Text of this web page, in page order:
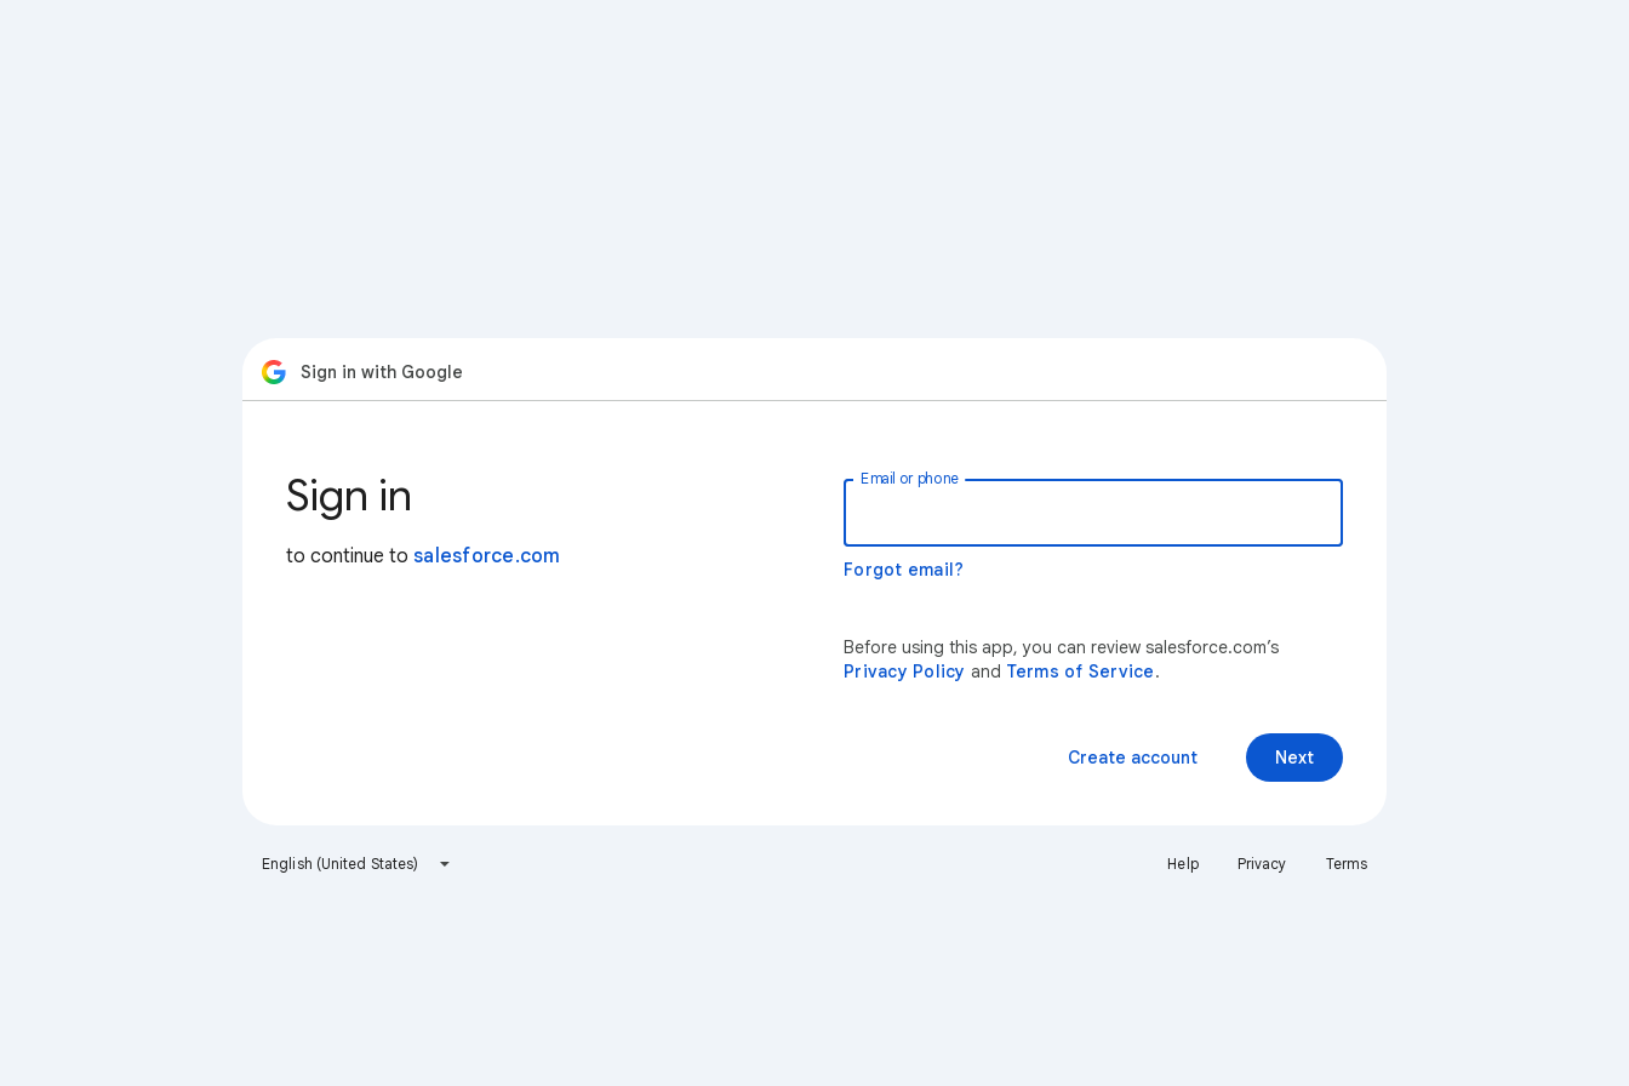
Sign in with Google
Sign in
to continue to salesforce.com
Email or phone
Forgot email?
Before using this app, you can review salesforce.com’s
Privacy Policy and Terms of Service.
Next
Create account
English (United States) Help Privacy Terms